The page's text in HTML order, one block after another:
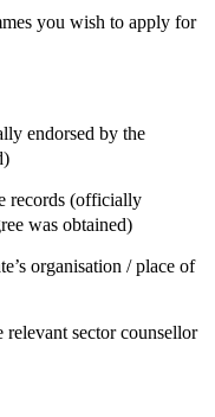
you wish to apply for
endorsed by the
records (officially
was obtained)
organisation / place of
sector counsellor